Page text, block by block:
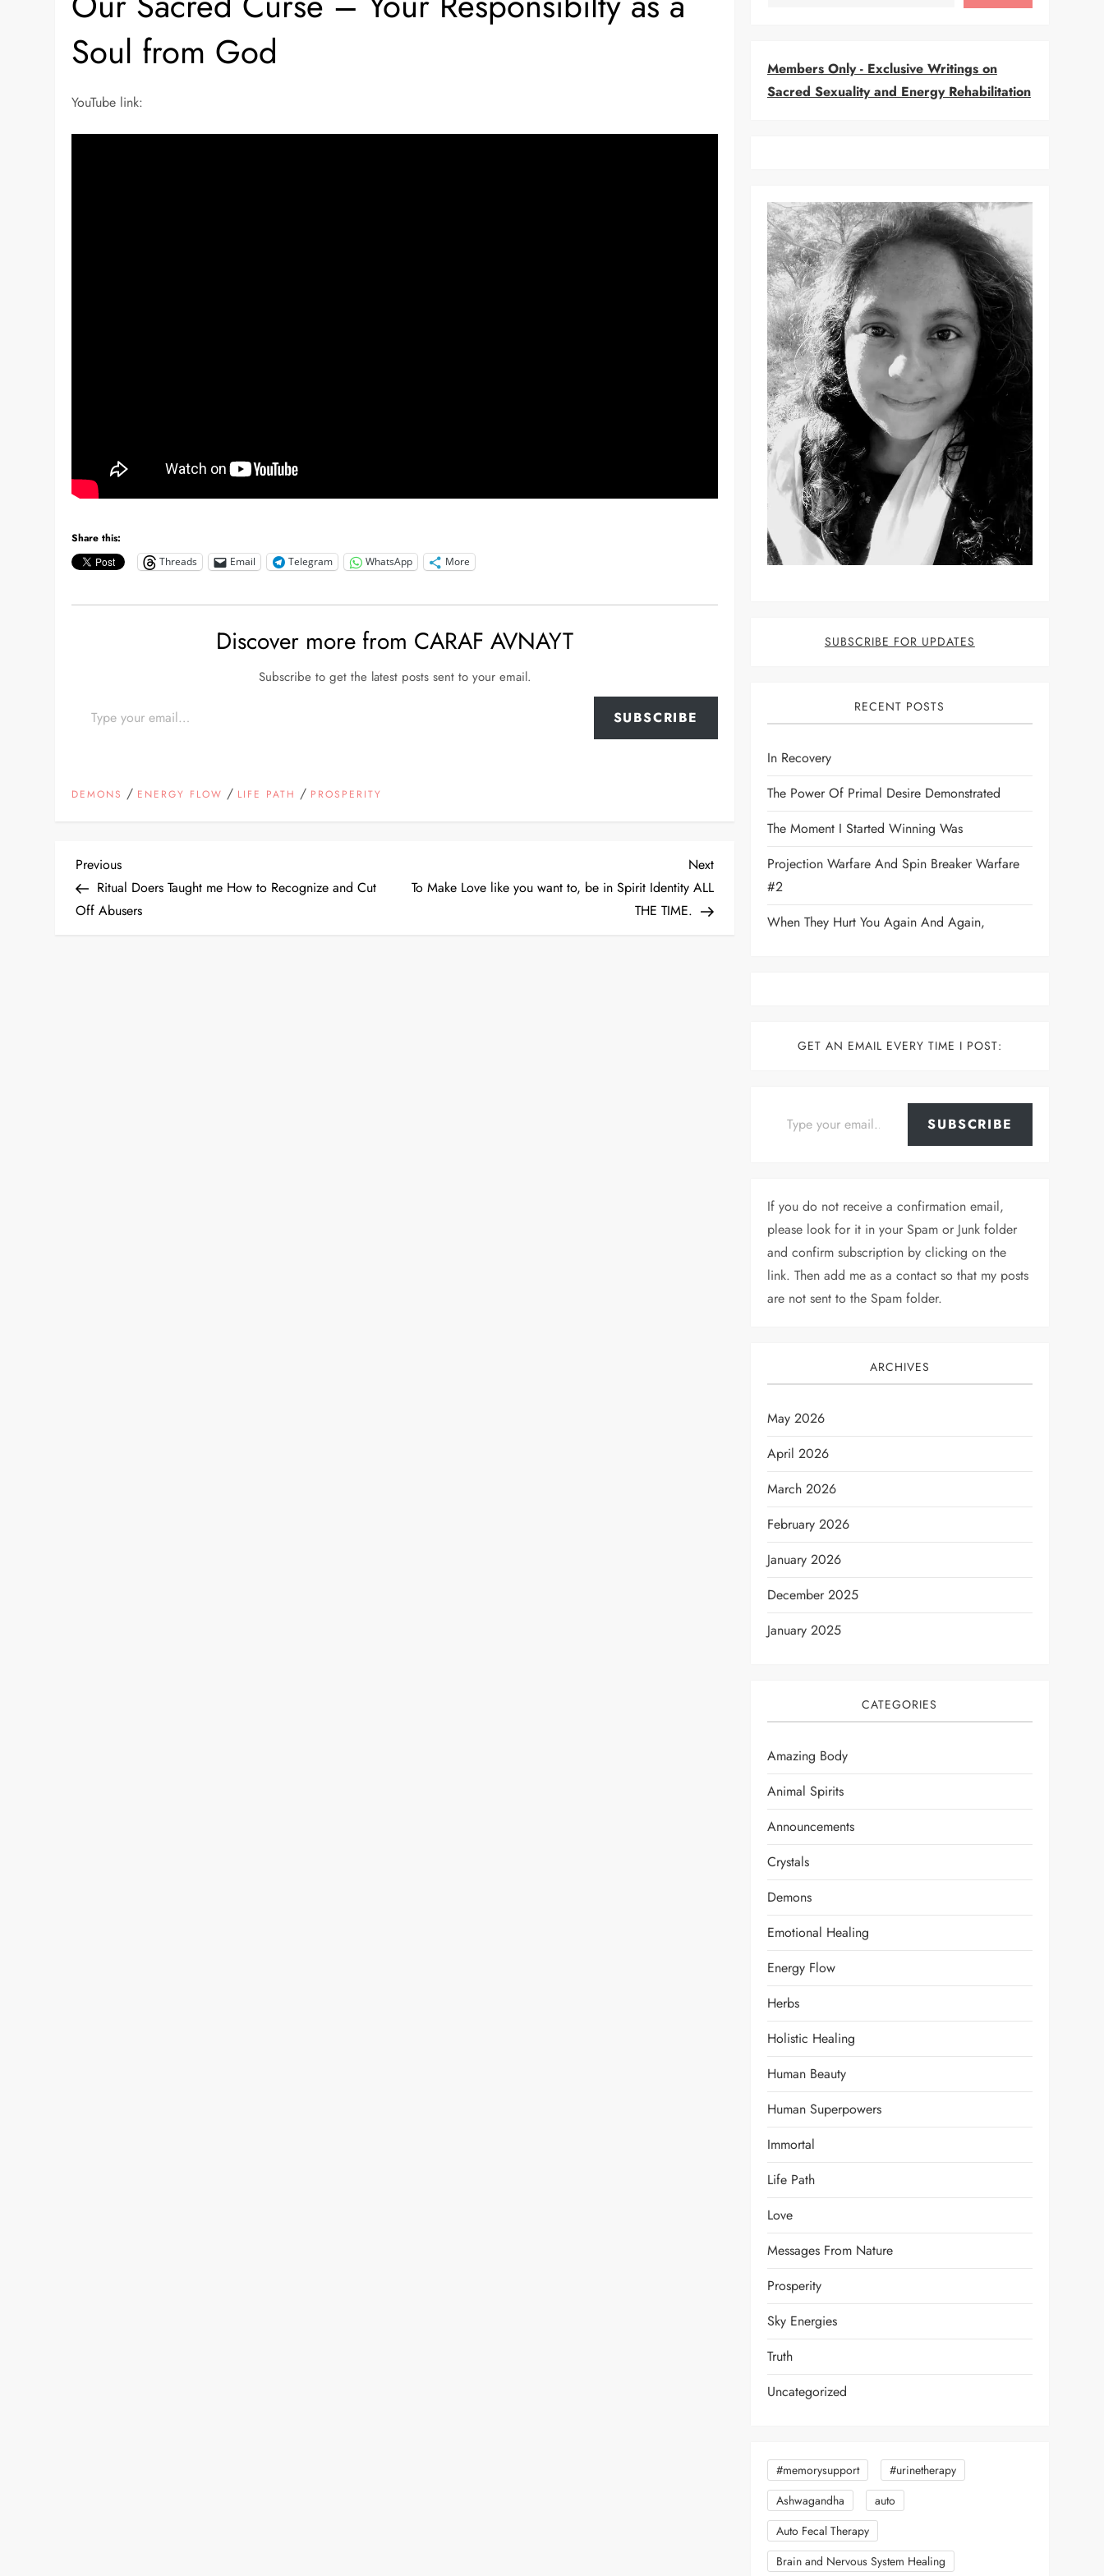
Soul from God
YouTube link:
Share this:
Threads Email Telegram WhatsApp More
Discover more from CARAF AVNAYT
Subscribe to get the latest posts sent to your email.
SUBSCRIBE
DEMONS / ENERGY FLOW / LIFE PATH / PROSPERITY
P
o
Previous
Post
Previous
Ritual Doers Taught me How to Recognize and Cut
Off Abusers
Next
Post
Next
To Make Love like you want to, be in Spirit Identity ALL
THE TIME.
Members Only - Exclusive Writings on
Sacred Sexuality and Energy Rehabilitation
SUBSCRIBE FOR UPDATES
RECENT POSTS
In Recovery
The Power Of Primal Desire Demonstrated
The Moment I Started Winning Was
Projection Warfare And Spin Breaker Warfare
#2
When They Hurt You Again And Again,
GET AN EMAIL EVERY TIME I POST:
SUBSCRIBE
If you do not receive a confirmation email,
please look for it in your Spam or Junk folder
and confirm subscription by clicking on the
link. Then add me as a contact so that my posts
are not sent to the Spam folder.
ARCHIVES
May 2026
April 2026
March 2026
February 2026
January 2026
December 2025
January 2025
CATEGORIES
Amazing Body
Animal Spirits
Announcements
Crystals
Demons
Emotional Healing
Energy Flow
Herbs
Holistic Healing
Human Beauty
Human Superpowers
Immortal
Life Path
Love
Messages From Nature
Prosperity
Sky Energies
Truth
Uncategorized
#memorysupport
#urinetherapy
Ashwagandha
auto
Auto Fecal Therapy
Brain and Nervous System Healing